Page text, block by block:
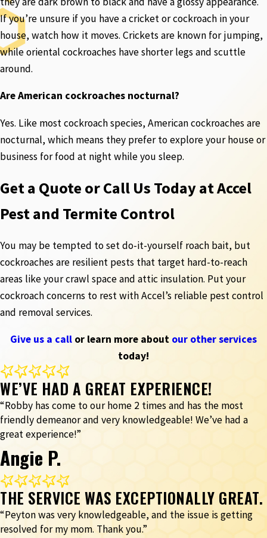
If you’re unsure if you have a cricket or cockroach in your
house, watch how it moves. Crickets are known for jumping,
while oriental cockroaches have shorter legs and scuttle
around.
Are American cockroaches nocturnal?
Yes. Like most cockroach species, American cockroaches are
nocturnal, which means they prefer to explore your house or
business for food at night while you sleep.
Get a Quote or Call Us Today at Accel
Pest and Termite Control
You may be tempted to set do-it-yourself roach bait, but
cockroaches are resilient pests that target hard-to-reach
areas like your crawl space and attic insulation. Put your
cockroach concerns to rest with Accel’s reliable pest control
and removal services.
Give us a call or learn more about our other services
today!
WE’VE HAD A GREAT EXPERIENCE!
“Robby has come to our home 2 times and has the most
friendly demeanor and very knowledgeable! We’ve had a
great experience!”
Angie P.
THE SERVICE WAS EXCEPTIONALLY GREAT.
“Peyton was very knowledgeable, and the issue is getting
resolved for my mom. Thank you.”